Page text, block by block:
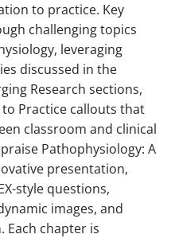
to practice. Key
challenging topics
leveraging
discussed in the
Research sections,
Practice callouts that
classroom and clinical
Pathophysiology: A
presentation,
style questions,
images, and
Each chapter is